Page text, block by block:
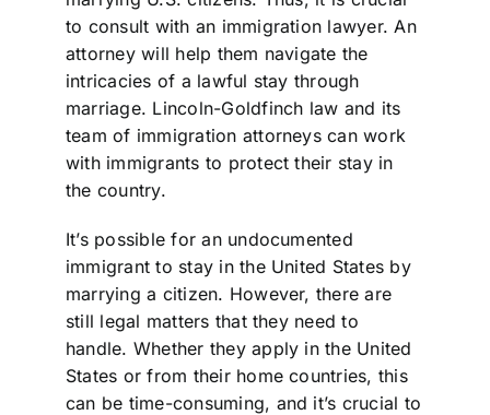
to consult with an immigration lawyer. An
attorney will help them navigate the
intricacies of a lawful stay through
marriage. Lincoln-Goldfinch law and its
team of immigration attorneys can work
with immigrants to protect their stay in
the country.
It’s possible for an undocumented
immigrant to stay in the United States by
marrying a citizen. However, there are
still legal matters that they need to
handle. Whether they apply in the United
States or from their home countries, this
can be time-consuming, and it’s crucial to